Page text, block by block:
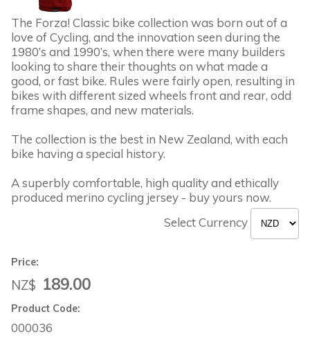
The Forza! Classic bike collection was born out of a
love of Cycling, and the innovation seen during the
1980’s and 1990’s, when there were many builders
looking to share their thoughts on what made a
good, or fast bike. Rules were fairly open, resulting in
bikes with different sized wheels front and rear, odd
frame shapes, and new materials.
The collection is the best in New Zealand, with each
bike having a special history.
A superbly comfortable, high quality and ethically
produced merino cycling jersey - buy yours now.
Select Currency
Price:
NZ$ 189.00
Product Code:
000036